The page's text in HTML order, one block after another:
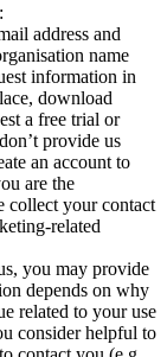
address and
name
information in
download
a free trial or
provide us
an account to
are the
collect your contact
related
you may provide
depends on why
related to your use
consider helpful to